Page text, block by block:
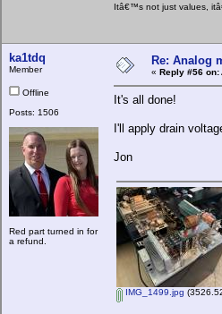
Itâ€™s not just values,
ka1tdq
Member
Offline
Posts: 1506
Red part turned in for
a refund.
Re: Analog
« Reply #56 on:
It's all done!
I'll apply drain
Jon
IMG_1499.jpg